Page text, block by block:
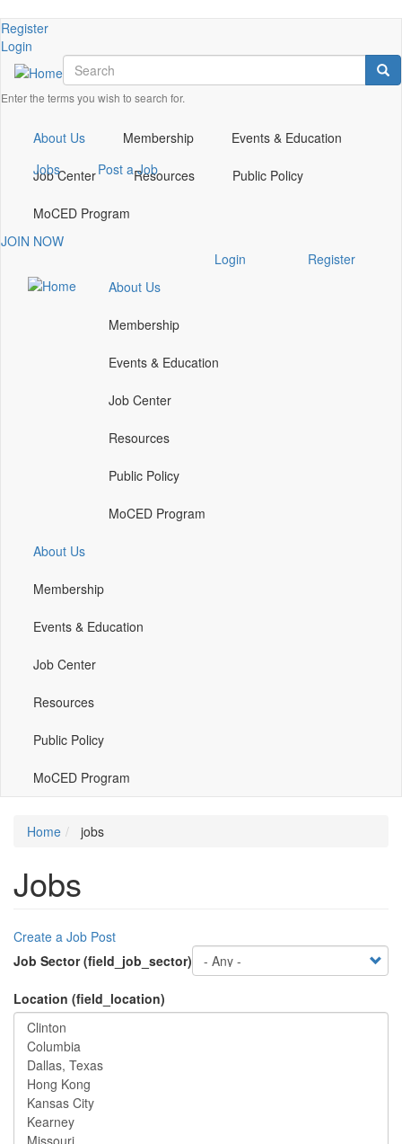
Skip
to
main
content
Check
our
social
media
on
(opens
window)
Register
Login
Search
Enter the terms you wish to search for.
About Us Membership Events & Education
Job Center
Jobs Post a JobResources Public Policy
MoCED Program
JOIN NOW
our
social
Login
Register
About Us
Membership
Events & Education
Job Center
Resources
Public Policy
MoCED Program
About Us
Membership
Events & Education
Job Center
Resources
Public Policy
MoCED Program
Home jobs
Jobs
Create a Job Post
Job Sector (field_job_sector)
Location (field_location)